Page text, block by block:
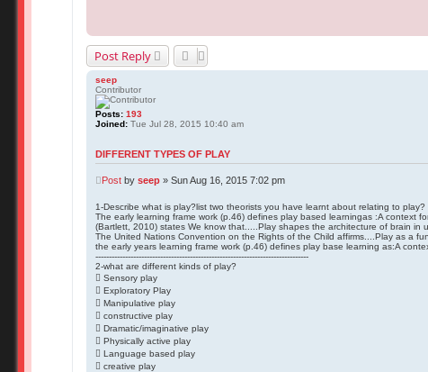
Post Reply
seep
Contributor
Posts: 193
Joined: Tue Jul 28, 2015 10:40 am
DIFFERENT TYPES OF PLAY
Post by seep » Sun Aug 16, 2015 7:02 pm
1-Describe what is play?list two theorists you have learnt about relating to play?
The early learning frame work (p.46) defines play based learningas :A context
(Bartlett, 2010) states We know that.....Play shapes the architecture of brain in
The United Nations Convention on the Rights of the Child affirms....Play as a
the early years learning frame work (p.46) defines play base learning as:A
-------------------------------------------------------------------------------
2-what are different kinds of play?
 Sensory play
 Exploratory Play
 Manipulative play
 constructive play
 Dramatic/imaginative play
 Physically active play
 Language based play
 creative play